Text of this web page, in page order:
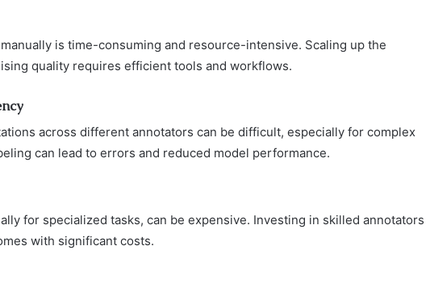
is time-consuming and resource-intensive. Scaling up the
quality requires efficient tools and workflows.
across different annotators can be difficult, especially for complex
can lead to errors and reduced model performance.
for specialized tasks, can be expensive. Investing in skilled annotators
with significant costs.